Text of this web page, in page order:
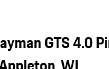
GTS 4.0